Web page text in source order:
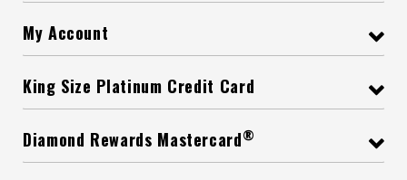
My Account
King Size Platinum Credit Card
Diamond Rewards Mastercard®